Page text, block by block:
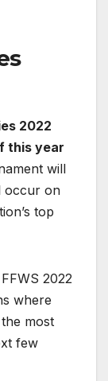
2022
this year
will
occur on
top
2022
where
most
few